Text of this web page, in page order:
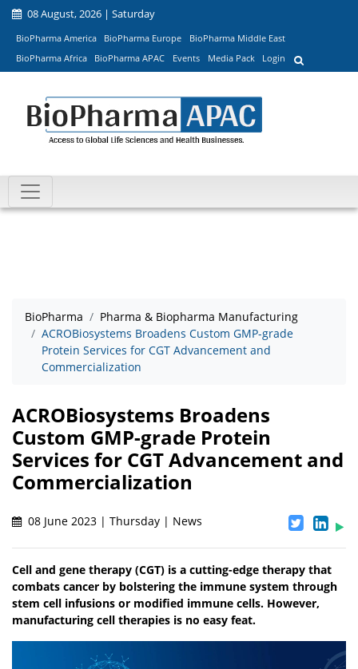
08 August, 2026 | Saturday
BioPharma America BioPharma Europe
BioPharma Middle East
BioPharma Africa
BioPharma APAC Events Media Pack Login
BioPharma
Pharma & Biopharma Manufacturing
ACROBiosystems Broadens Custom GMP-grade
Protein Services for CGT Advancement and
Commercialization
ACROBiosystems Broadens
Custom GMP-grade Protein
Services for CGT Advancement and
Commercialization
08 June 2023 | Thursday | News
Cell and gene therapy (CGT) is a cutting-edge therapy that
combats cancer by bolstering the immune system through
stem cell infusions or modified immune cells. However,
manufacturing cell therapies is no easy feat.